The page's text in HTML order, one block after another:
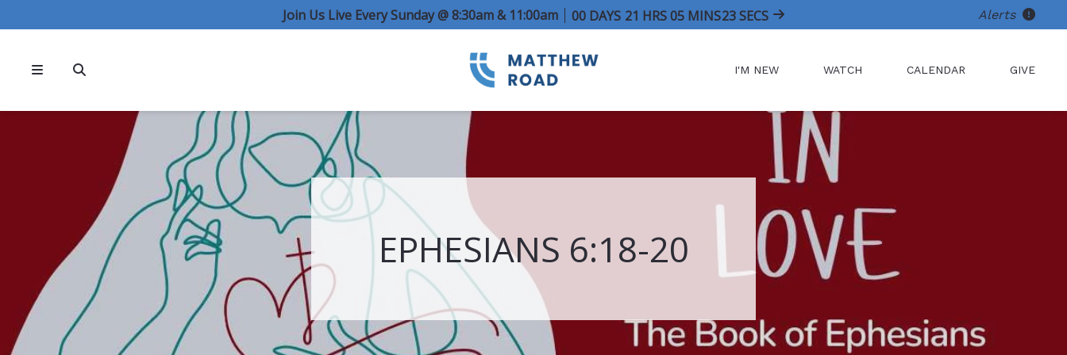
Join Us Live Every Sunday @ 8:30am & 11:00am 00 DAYS 21 HRS05 MINS21SECS Alerts
I'M NEW WATCH CALENDAR GIVE
EPHESIANS 6:18-20